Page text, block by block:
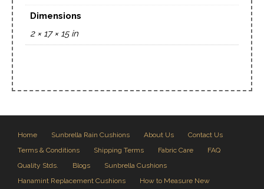
Dimensions
2 × 17 × 15 in
Home Sunbrella Rain Cushions About Us
Contact Us
Terms & Conditions
Shipping Terms Fabric Care
FAQ
Quality Stds.
Blogs
Sunbrella Cushions
Hanamint Replacement Cushions
How to Measure New